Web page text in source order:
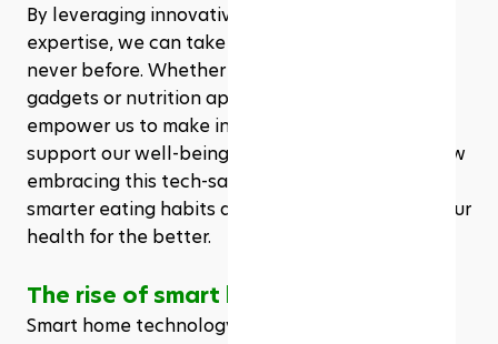
By leveraging innovative tools and the right
expertise, we can take control of our health like
never before. Whether it’s through smart kitchen
gadgets or nutrition apps, these resources
empower us to make informed choices that
support our well-being. Join us as we explore how
embracing this tech-savvy lifestyle can lead to
smarter eating habits and ultimately transform our
health for the better.
The rise of smart home technology
Smart home technology rapidly transforms how